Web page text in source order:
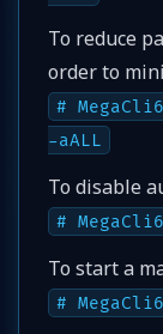
To reduce
order to
#
-aALL
To disable
#
To start a
#